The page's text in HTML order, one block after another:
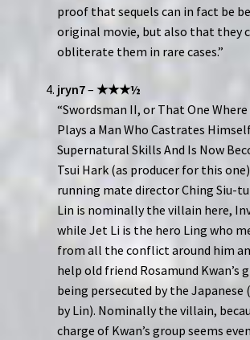
proof that sequels can in fact be
original movie, but also that they
obliterate them in rare cases.”
jryn7– ★★★½
“Swordsman II, or That One
Plays a Man Who Castrates
Supernatural Skills And Is Now
Tsui Hark (as producer for this
running mate director Ching Siu-
Lin is nominally the villain here,
while Jet Li is the hero Ling who
from all the conflict around him
help old friend Rosamund Kwan’s
being persecuted by the Japanese
by Lin). Nominally the villain,
charge of Kwan’s group seems